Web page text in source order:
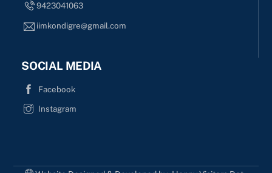
9423041063
iimkondigre@gmail.com
SOCIAL MEDIA
Facebook
Instagram